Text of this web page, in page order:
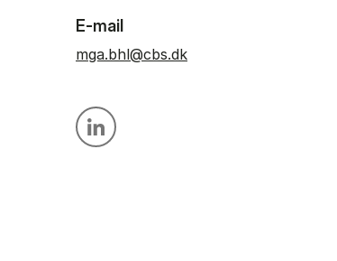
E-mail
mga.bhl@cbs.dk
Personal linkedin profile